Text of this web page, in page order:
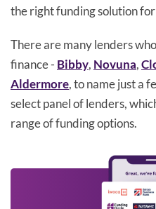
the right funding solution
There are many lenders
finance - Bibby, Novuna,
Aldermore, to name just a
select panel of lenders,
range of funding options.